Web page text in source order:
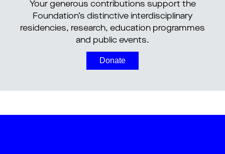
Your generous contributions support the
Foundation’s distinctive interdisciplinary
residencies, research, education programmes
and public events.
Donate